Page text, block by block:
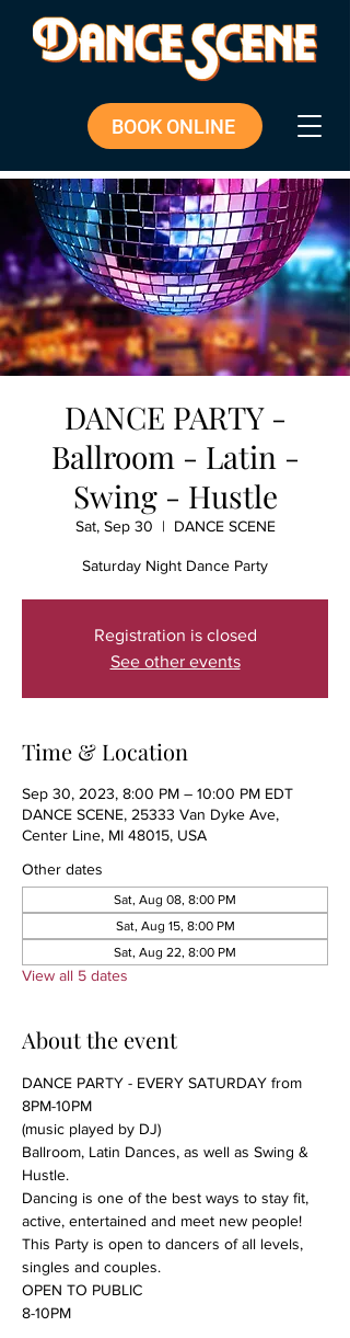
BOOK ONLINE
DANCE PARTY -
Ballroom - Latin -
Swing - Hustle
Sat, Sep 30
  |
DANCE SCENE
Saturday Night Dance Party
Registration is closed
See other events
Time & Location
Sep 30, 2023, 8:00 PM – 10:00 PM EDT
DANCE SCENE, 25333 Van Dyke Ave,
Center Line, MI 48015, USA
Other dates
Sat, Aug 08, 8:00 PM
Sat, Aug 15, 8:00 PM
Sat, Aug 22, 8:00 PM
View all 5 dates
About the event
DANCE PARTY - EVERY SATURDAY from
8PM-10PM
(music played by DJ)
Ballroom, Latin Dances, as well as Swing &
Hustle.
Dancing is one of the best ways to stay fit,
active, entertained and meet new people!
This Party is open to dancers of all levels,
singles and couples.
OPEN TO PUBLIC
8-10PM